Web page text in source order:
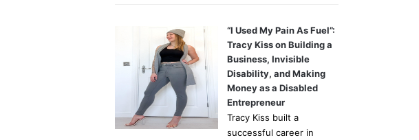
“I Used My Pain As Fuel”:
Tracy Kiss on Building a
Business, Invisible
Disability, and Making
Money as a Disabled
Entrepreneur
Tracy Kiss built a
successful career in